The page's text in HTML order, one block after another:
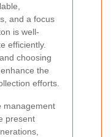
and a focus
is well-
efficiently.
choosing
the
efforts.
management
present